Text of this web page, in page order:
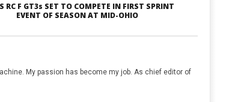
RC F GT3s SET TO COMPETE IN FIRST SPRINT
EVENT OF SEASON AT MID-OHIO
My passion has become my job. As chief editor of